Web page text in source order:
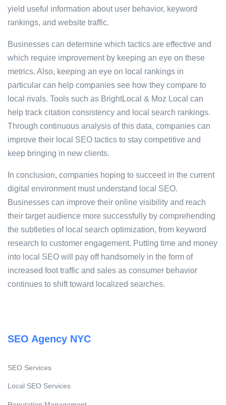
yield useful information about user behavior, keyword
rankings, and website traffic.
Businesses can determine which tactics are effective and
which require improvement by keeping an eye on these
metrics. Also, keeping an eye on local rankings in
particular can help companies see how they compare to
local rivals. Tools such as BrightLocal & Moz Local can
help track citation consistency and local search rankings.
Through continuous analysis of this data, companies can
improve their local SEO tactics to stay competitive and
keep bringing in new clients.
In conclusion, companies hoping to succeed in the current
digital environment must understand local SEO.
Businesses can improve their online visibility and reach
their target audience more successfully by comprehending
the subtleties of local search optimization, from keyword
research to customer engagement. Putting time and money
into local SEO will pay off handsomely in the form of
increased foot traffic and sales as consumer behavior
continues to shift toward localized searches.
SEO Agency NYC
SEO Services
Local SEO Services